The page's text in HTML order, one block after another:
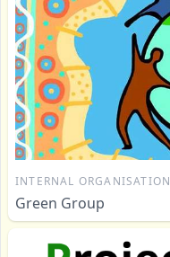
INTERNAL ORGANISATION
Green Group